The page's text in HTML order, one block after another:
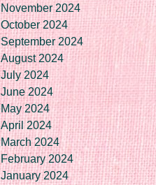
November 2024
October 2024
September 2024
August 2024
July 2024
June 2024
May 2024
April 2024
March 2024
February 2024
January 2024